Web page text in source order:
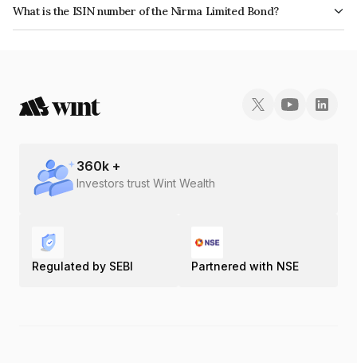
the issuer's creditworthiness and the likelihood of default.
What is the ISIN number of the Nirma Limited Bond?
The ISIN number for Nirma Limited is INE091A08172.
360k +
Investors trust Wint Wealth
Regulated by SEBI Partnered with NSE